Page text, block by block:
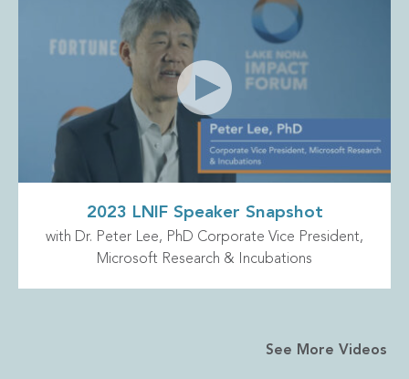
2023 LNIF Speaker Snapshot
with Dr. Peter Lee, PhD Corporate Vice President,
Microsoft Research & Incubations
See More Videos